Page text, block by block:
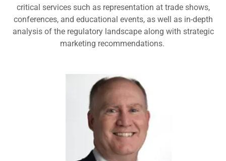
critical services such as representation at trade shows,
conferences, and educational events, as well as in-depth
analysis of the regulatory landscape along with strategic
marketing recommendations.